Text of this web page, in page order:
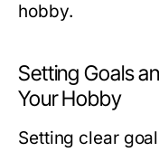
hobby.
Setting Goals
Your Hobby
Setting clear